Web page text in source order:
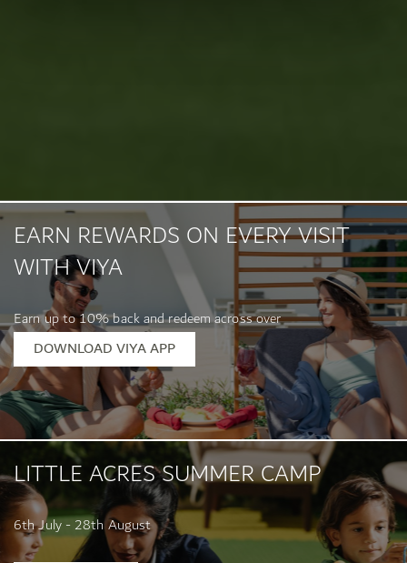
EARN REWARDS ON EVERY VISIT
WITH VIYA
Earn up to 10% back and redeem across over
400 location...
DOWNLOAD VIYA APP
LITTLE ACRES SUMMER CAMP
6th July - 28th August